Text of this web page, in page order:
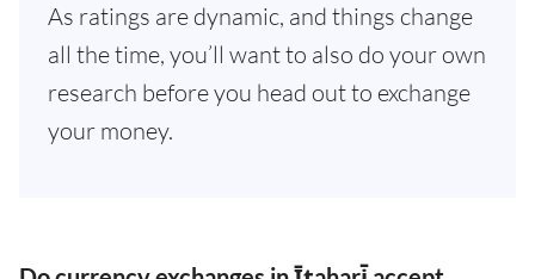
As ratings are dynamic, and things change
all the time, you’ll want to also do your own
research before you head out to exchange
your money.